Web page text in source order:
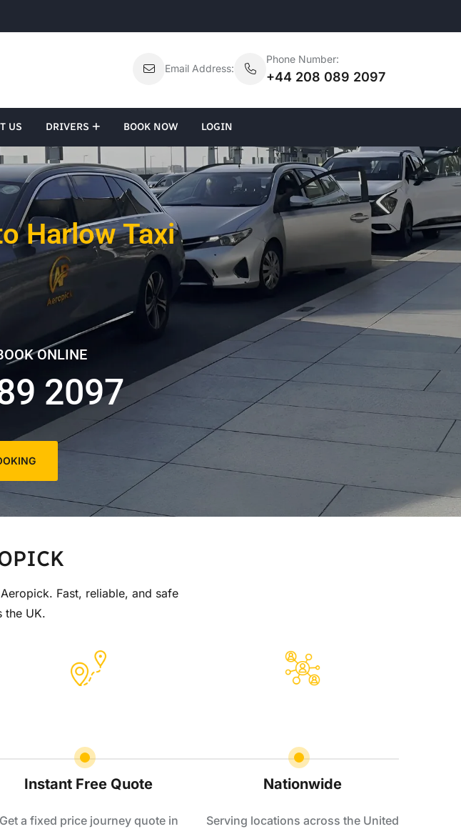
Email Address:
Phone Number:
+44 208 089 2097
US DRIVERS BOOK NOW LOGIN
Harlow Taxi
ONLINE
2097
Fast, reliable, and safe
the UK.
Instant Free Quote
Get a fixed price journey quote in
Nationwide
Serving locations across the United